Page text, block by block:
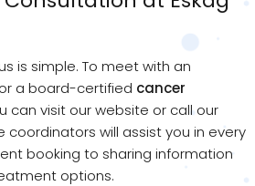
is simple. To meet with an
or a board-certified cancer
can visit our website or call our
coordinators will assist you in every
booking to sharing information
options.